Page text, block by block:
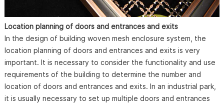
Location planning of doors and entrances and exits
In the design of building woven mesh enclosure system, the
location planning of doors and entrances and exits is very
important. It is necessary to consider the functionality and use
requirements of the building to determine the number and
location of doors and entrances and exits. In an industrial park,
it is usually necessary to set up multiple doors and entrances